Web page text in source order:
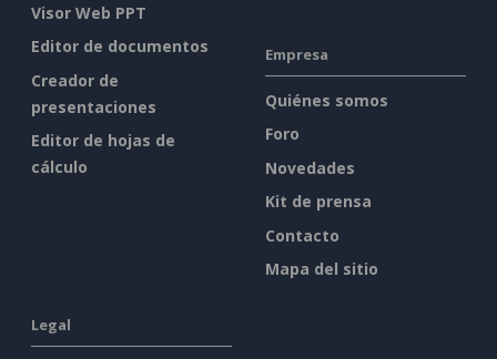
Visor Web PPT
Editor de documentos
Creador de
presentaciones
Editor de hojas de
cálculo
Empresa
Quiénes somos
Foro
Novedades
Kit de prensa
Contacto
Mapa del sitio
Legal